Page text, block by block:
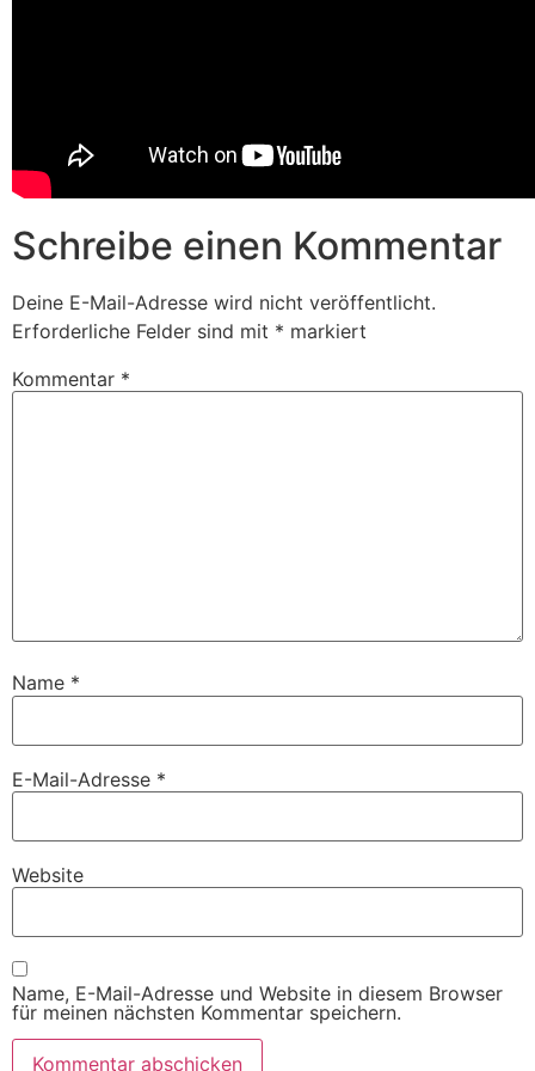
Schreibe einen Kommentar
Deine E-Mail-Adresse wird nicht veröffentlicht.
Erforderliche Felder sind mit * markiert
Kommentar *
Name *
E-Mail-Adresse *
Website
Name, E-Mail-Adresse und Website in diesem Browser
für meinen nächsten Kommentar speichern.